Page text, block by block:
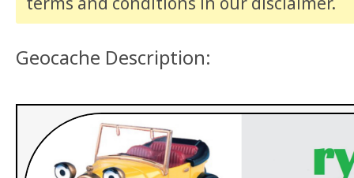
Geocache Description: